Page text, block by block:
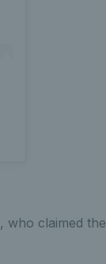
, who claimed the